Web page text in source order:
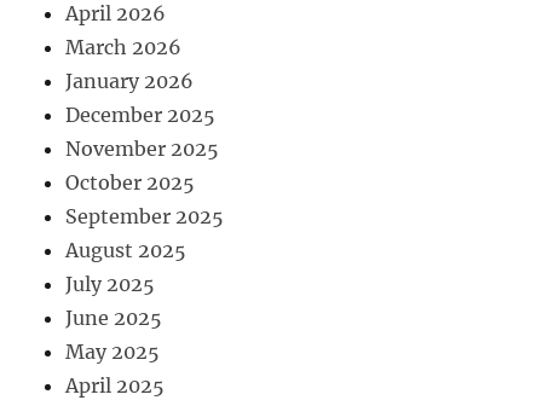
April 2026
March 2026
January 2026
December 2025
November 2025
October 2025
September 2025
August 2025
July 2025
June 2025
May 2025
April 2025